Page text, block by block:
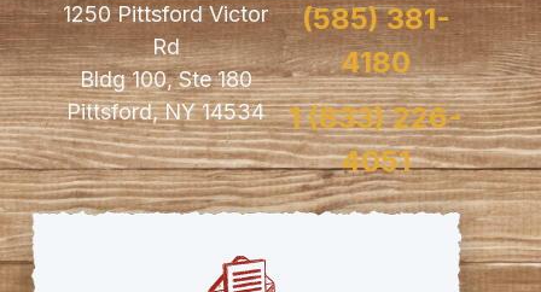
1250 Pittsford Victor
Rd
Bldg 100, Ste 180
Pittsford, NY 14534
(585) 381-
4180
1 (833) 226-
4051